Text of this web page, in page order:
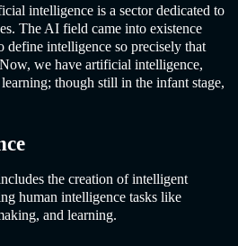
intelligence is a sector dedicated to
The AI field came into existence
intelligence so precisely that
we have artificial intelligence,
though still in the infant stage,
the creation of intelligent
human intelligence tasks like
and learning.